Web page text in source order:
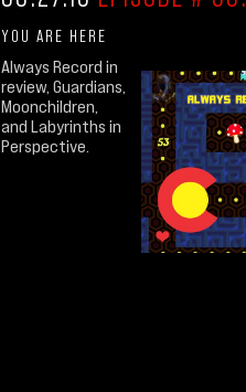
YOU ARE HERE
Always Record in
review, Guardians,
Moonchildren,
and Labyrinths in
Perspective.